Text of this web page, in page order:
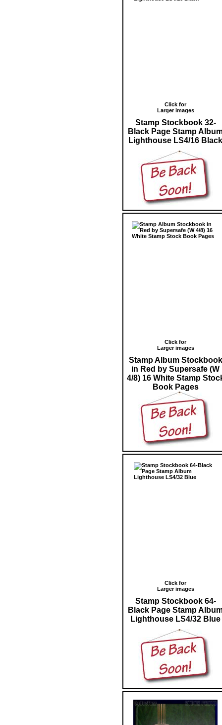
Click for
Larger images
Stamp Stockbook 32-
Black Page Stamp
Lighthouse LS4/16 Black
Click for
Larger images
Stamp Album Stockbook
in Red by Supersafe (W
4/8) 16 White Stamp
Book Pages
Click for
Larger images
Stamp Stockbook 64-
Black Page Stamp
Lighthouse LS4/32 Blue